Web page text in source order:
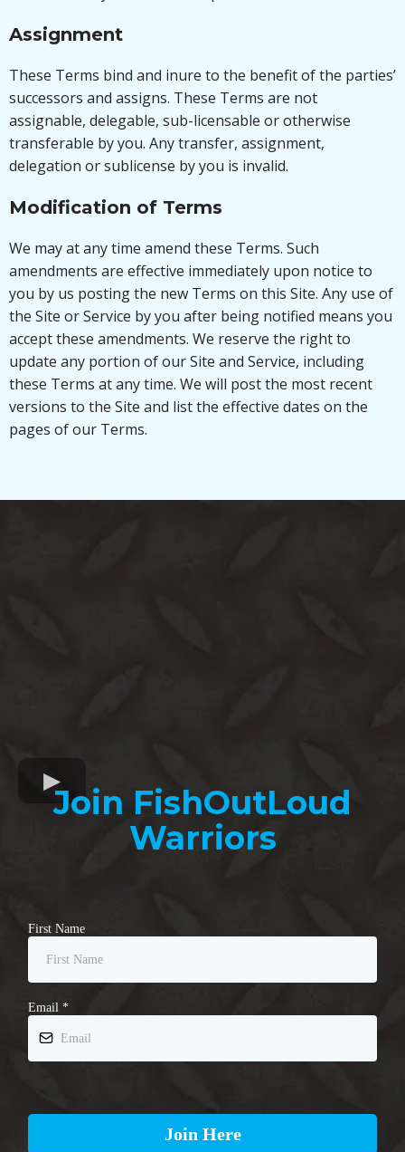
Assignment
These Terms bind and inure to the benefit of the parties’
successors and assigns. These Terms are not
assignable, delegable, sub-licensable or otherwise
transferable by you. Any transfer, assignment,
delegation or sublicense by you is invalid.
Modification of Terms
We may at any time amend these Terms. Such
amendments are effective immediately upon notice to
you by us posting the new Terms on this Site. Any use of
the Site or Service by you after being notified means you
accept these amendments. We reserve the right to
update any portion of our Site and Service, including
these Terms at any time. We will post the most recent
versions to the Site and list the effective dates on the
pages of our Terms.
Join FishOutLoud
Warriors
First Name
Email *
Join Here